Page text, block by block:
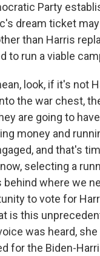
Party
dream ticket
than Harris
to run a viable
look, if it's
the war chest,
are going to
money and
and that's
selecting a
behind where we
to vote for
is this
was heard,
for the Biden-